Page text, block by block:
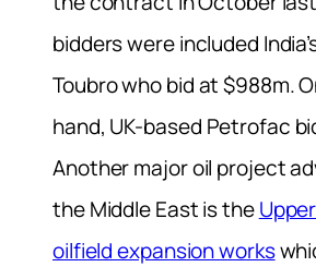
bidders were included
Toubro who bid at $988m.
hand, UK-based Petrofac
Another major oil project
the Middle East is the
oilfield expansion works